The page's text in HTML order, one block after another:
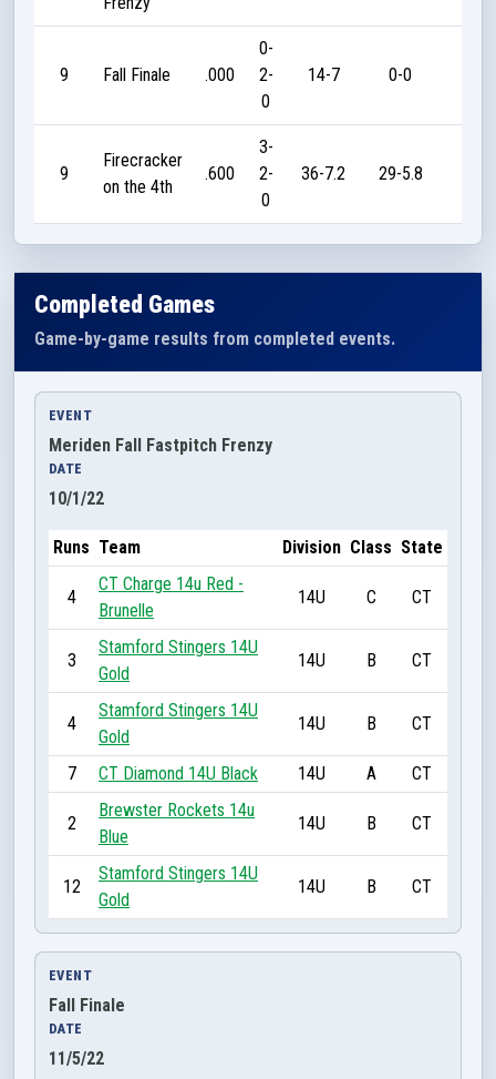
9 Fall Finale .000
0-
2-
0
14-7 0-0
9
Firecracker
on the 4th
.600
3-
2-
0
36-7.2 29-5.8
Completed Games
Game-by-game results from completed events.
EVENT
Meriden Fall Fastpitch Frenzy
DATE
10/1/22
Runs Team Division Class State
4
CT Charge 14u Red -
Brunelle
14U C CT
3
Stamford Stingers 14U
Gold
14U B CT
4
Stamford Stingers 14U
Gold
14U B CT
7 CT Diamond 14U Black 14U A CT
2
Brewster Rockets 14u
Blue
14U B CT
12
Stamford Stingers 14U
Gold
14U B CT
EVENT
Fall Finale
DATE
11/5/22